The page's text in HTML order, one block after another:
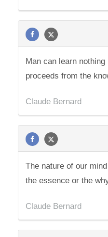
Man can learn nothing
proceeds from the
Claude Bernard
The nature of our
the essence or the
Claude Bernard